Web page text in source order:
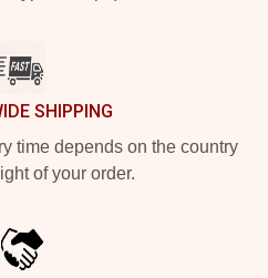
SHIPPING
time depends on the country
of your order.